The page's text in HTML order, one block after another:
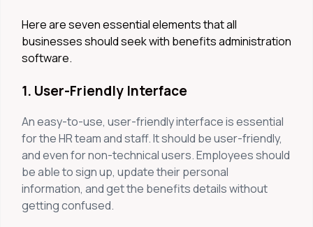
Here are seven essential elements that all
businesses should seek with benefits administration
software.
1. User-Friendly Interface
An easy-to-use, user-friendly interface is essential
for the HR team and staff. It should be user-friendly,
and even for non-technical users. Employees should
be able to sign up, update their personal
information, and get the benefits details without
getting confused.